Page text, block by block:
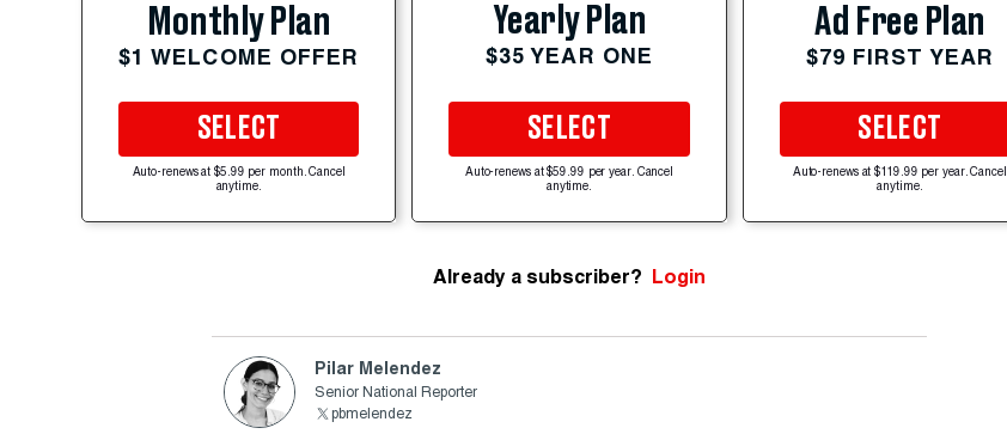
Monthly Plan
$1 WELCOME OFFER
SELECT
Auto-renews at $5.99 per month. Cancel
anytime.
Yearly Plan
$35 YEAR ONE
SELECT
Auto-renews at $59.99 per year. Cancel
anytime.
Ad Free Plan
$79 FIRST YEAR
SELECT
Auto-renews at $119.99 per year. Cancel
anytime.
Already a subscriber? Login
Pilar Melendez
Senior National Reporter
pbmelendez